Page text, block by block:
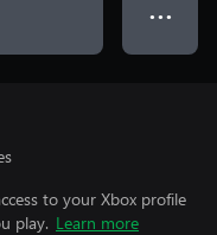
● ● ●
to your Xbox profile
play. Learn more